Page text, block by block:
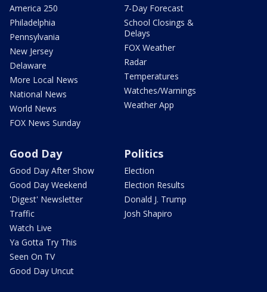
America 250
Philadelphia
Pennsylvania
New Jersey
Delaware
More Local News
National News
World News
FOX News Sunday
7-Day Forecast
School Closings &
Delays
FOX Weather
Radar
Temperatures
Watches/Warnings
Weather App
Good Day
Good Day After Show
Good Day Weekend
'Digest' Newsletter
Traffic
Watch Live
Ya Gotta Try This
Seen On TV
Good Day Uncut
Politics
Election
Election Results
Donald J. Trump
Josh Shapiro